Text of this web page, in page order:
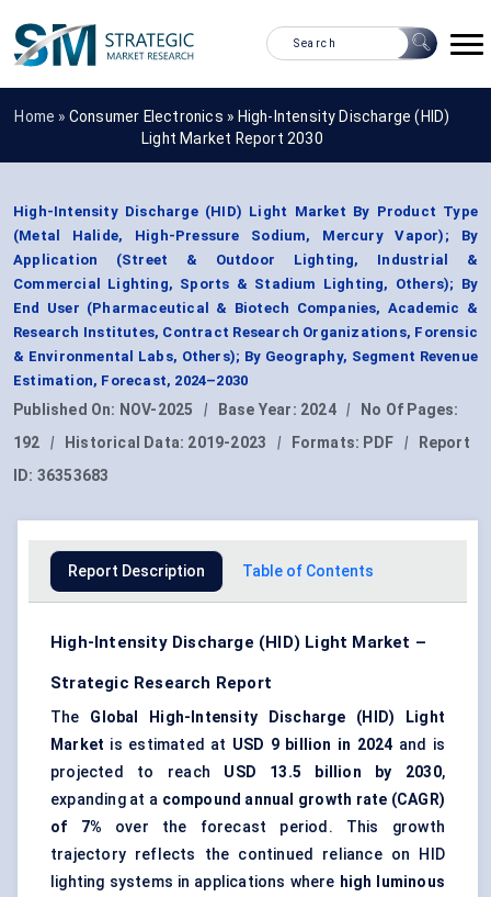
Home » Consumer Electronics » High-Intensity Discharge (HID)
Light Market Report 2030
High-Intensity Discharge (HID) Light Market By Product Type
(Metal Halide, High-Pressure Sodium, Mercury Vapor); By
Application (Street & Outdoor Lighting, Industrial &
Commercial Lighting, Sports & Stadium Lighting, Others); By
End User (Pharmaceutical & Biotech Companies, Academic &
Research Institutes, Contract Research Organizations, Forensic
& Environmental Labs, Others); By Geography, Segment Revenue
Estimation, Forecast, 2024–2030
Published On: NOV-2025 | Base Year: 2024 |
No Of Pages:
192
| Historical Data: 2019-2023 | Formats: PDF |
Report
ID: 36353683
Report Description Table of Contents
High-Intensity Discharge (HID) Light Market –
Strategic Research Report
The Global High-Intensity Discharge (HID) Light
Market is estimated at USD 9 billion in 2024 and is
projected to reach USD 13.5 billion by 2030,
expanding at a compound annual growth rate (CAGR)
of 7% over the forecast period. This growth
trajectory reflects the continued reliance on HID
lighting systems in applications where high luminous